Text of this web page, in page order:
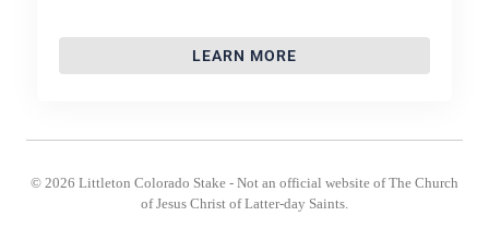
LEARN MORE
© 2026 Littleton Colorado Stake - Not an official website of The Church
of Jesus Christ of Latter-day Saints.